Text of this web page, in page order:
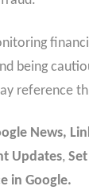
being
reference
News,
Updates, Set
in Google.